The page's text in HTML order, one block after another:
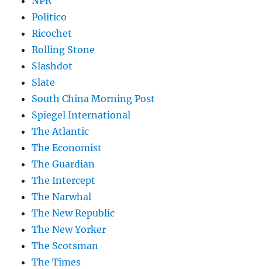
Politico
Ricochet
Rolling Stone
Slashdot
Slate
South China Morning Post
Spiegel International
The Atlantic
The Economist
The Guardian
The Intercept
The Narwhal
The New Republic
The New Yorker
The Scotsman
The Times